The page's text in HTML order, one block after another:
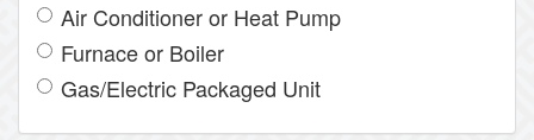
Air Conditioner or Heat Pump
Furnace or Boiler
Gas/Electric Packaged Unit